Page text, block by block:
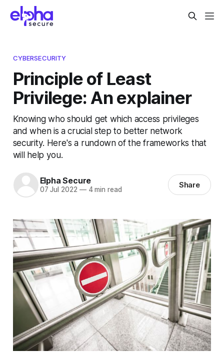
CYBERSECURITY
Principle of Least
Privilege: An explainer
Knowing who should get which access privileges
and when is a crucial step to better network
security. Here's a rundown of the frameworks that
will help you.
Elpha Secure
07 Jul 2022 —4 min read Share